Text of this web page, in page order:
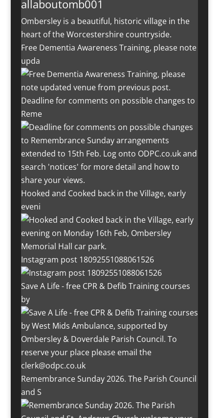
allaboutomb001
Ombersley is a beautiful, historic village in the
heart of the Worcestershire countryside.
Free Dementia Awareness Training, please note
upda
Deadline for comments on possible changes to
Reme
Hooked and Cooked back in the Village, early
eveni
Instagram post 18092551088061526
Save A Life - free CPR & Defib Training courses
by
Remembrance Sunday 2026. The Parish Council
and S